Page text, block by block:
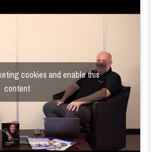
cookies and enable this
content